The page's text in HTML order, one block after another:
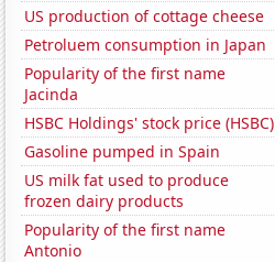
US production of cottage cheese
Petroluem consumption in Japan
Popularity of the first name
Jacinda
HSBC Holdings' stock price (HSBC)
Gasoline pumped in Spain
US milk fat used to produce
frozen dairy products
Popularity of the first name
Antonio